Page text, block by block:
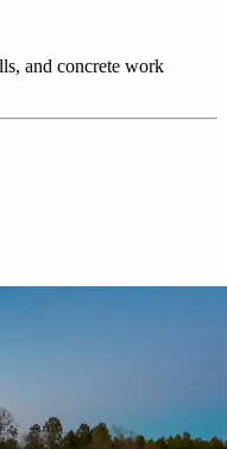
and concrete work